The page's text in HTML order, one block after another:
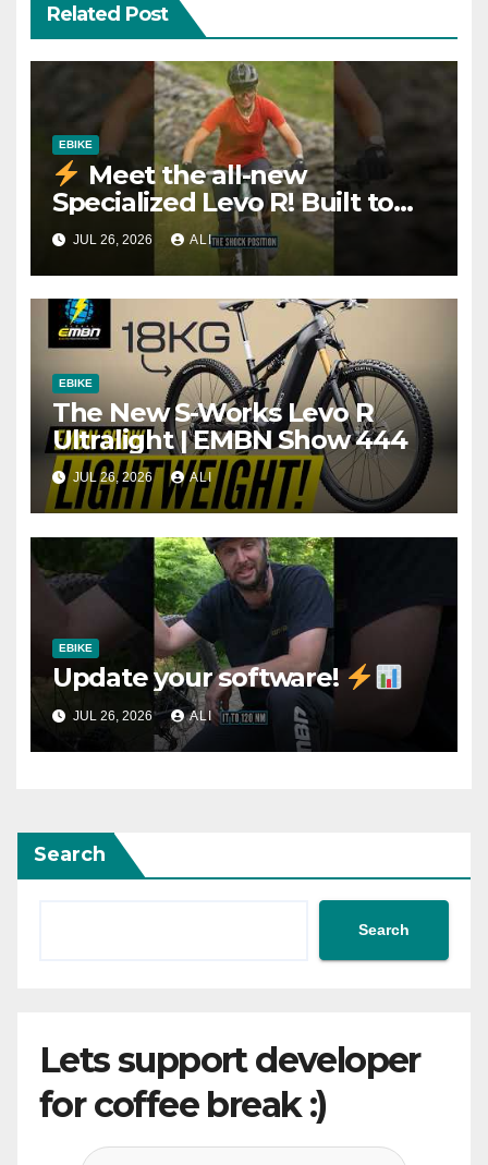
Related Post
EBIKE
Meet the all-new
Specialized Levo R! Built to
climb, descend, and do
everything in between!
JUL 26, 2026 ALI
EBIKE
The New S-Works Levo R
Ultralight | EMBN Show 444
JUL 26, 2026 ALI
EBIKE
Update your software!
JUL 26, 2026 ALI
Search
Search
Lets support developer
for coffee break :)